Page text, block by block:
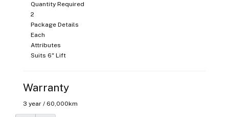
Quantity Required
2
Package Details
Each
Attributes
Suits 6" Lift
Warranty
3 year / 60,000km